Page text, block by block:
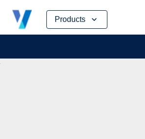
Products
Skip
content